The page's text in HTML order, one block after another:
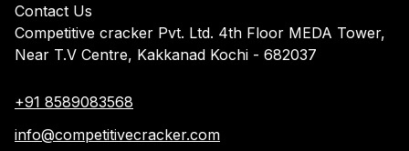
Contact Us
Competitive cracker Pvt. Ltd. 4th Floor MEDA Tower,
Near T.V Centre, Kakkanad Kochi - 682037
+91 8589083568
info@competitivecracker.com